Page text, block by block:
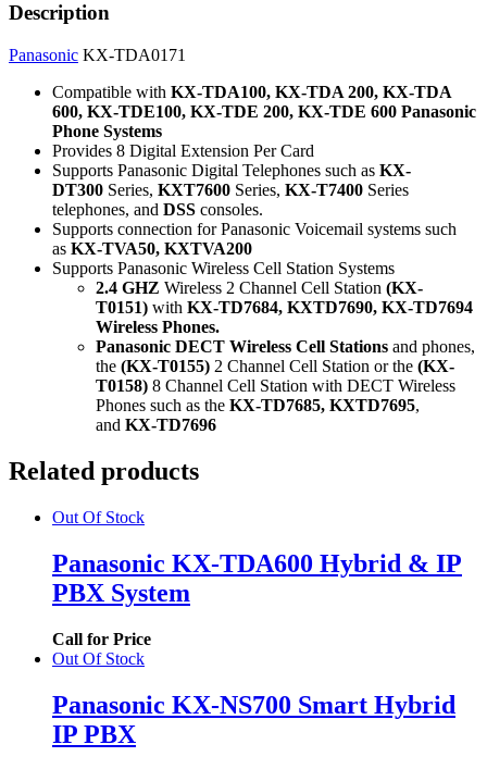
Description
Panasonic KX-TDA0171
Compatible with KX-TDA100, KX-TDA 200, KX-TDA
600, KX-TDE100, KX-TDE 200, KX-TDE 600 Panasonic
Phone Systems
Provides 8 Digital Extension Per Card
Supports Panasonic Digital Telephones such as KX-
DT300 Series, KXT7600 Series, KX-T7400 Series
telephones, and DSS consoles.
Supports connection for Panasonic Voicemail systems such
as KX-TVA50, KXTVA200
Supports Panasonic Wireless Cell Station Systems
2.4 GHZ Wireless 2 Channel Cell Station (KX-
T0151) with KX-TD7684, KXTD7690, KX-TD7694
Wireless Phones.
Panasonic DECT Wireless Cell Stations and phones,
the (KX-T0155) 2 Channel Cell Station or the (KX-
T0158) 8 Channel Cell Station with DECT Wireless
Phones such as the KX-TD7685, KXTD7695,
and KX-TD7696
Related products
Out Of Stock
Panasonic KX-TDA600 Hybrid & IP
PBX System
Call for Price
Out Of Stock
Panasonic KX-NS700 Smart Hybrid
IP PBX